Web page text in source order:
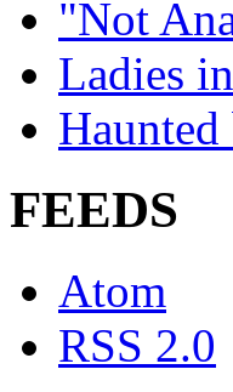
"Not
Ladies
FEEDS
Atom
RSS 2.0